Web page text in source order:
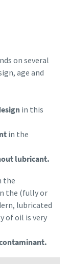
on several
age and
in this
in the
lubricant.
the
the (fully or
lubricated
of oil is very